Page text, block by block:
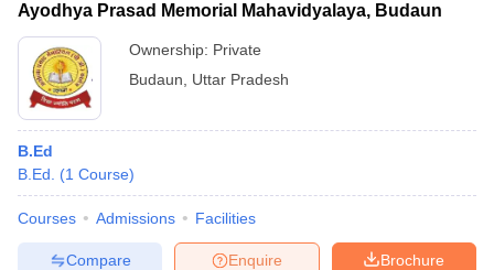
Ayodhya Prasad Memorial Mahavidyalaya, Budaun
Ownership: Private
Budaun
Uttar Pradesh
B.Ed
B.Ed.
(1 Course)
Courses Admissions Facilities
Brochure
Enquire
Compare